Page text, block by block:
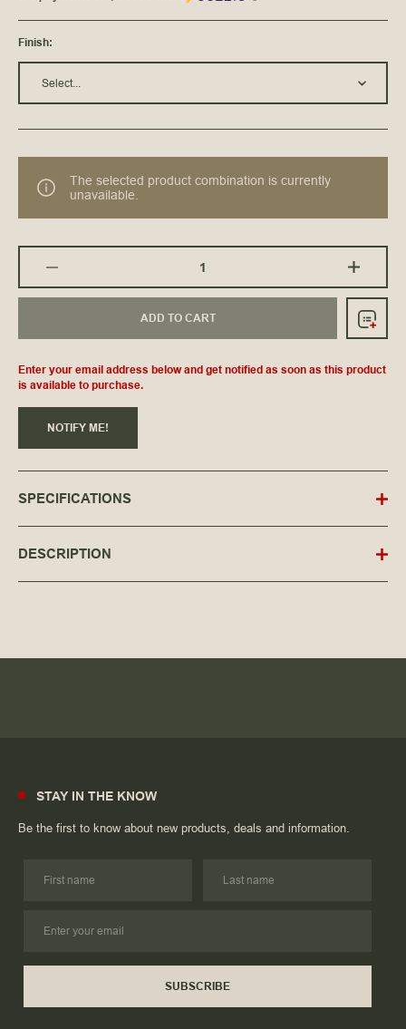
Finish:
Select...
The selected product combination is currently
unavailable.
ADD TO CART
Enter your email address below and get notified as soon as this product
is available to purchase.
NOTIFY ME!
SPECIFICATIONS
DESCRIPTION
STAY IN THE KNOW
Be the first to know about new products, deals and information.
SUBSCRIBE